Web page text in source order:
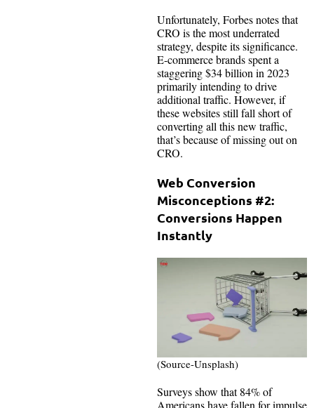
Unfortunately, Forbes notes that
CRO is the most underrated
strategy, despite its significance.
E-commerce brands spent a
staggering $34 billion in 2023
primarily intending to drive
additional traffic. However, if
these websites still fall short of
converting all this new traffic,
that’s because of missing out on
CRO.
Web Conversion
Misconceptions #2:
Conversions Happen
Instantly
(Source-Unsplash)
Surveys show that 84% of